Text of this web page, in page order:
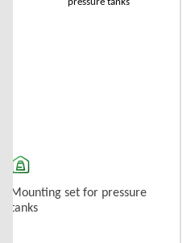
Mounting set for pressure
tanks